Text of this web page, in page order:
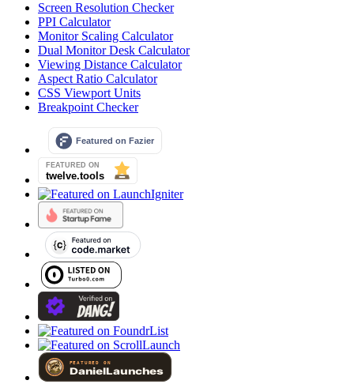
Screen Resolution Checker
PPI Calculator
Monitor Scaling Calculator
Dual Monitor Desk Calculator
Viewing Distance Calculator
Aspect Ratio Calculator
CSS Viewport Units
Breakpoint Checker